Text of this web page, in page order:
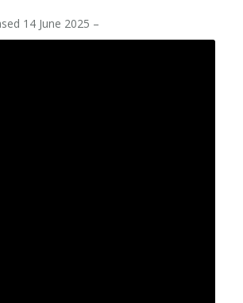
14 June 2025 –